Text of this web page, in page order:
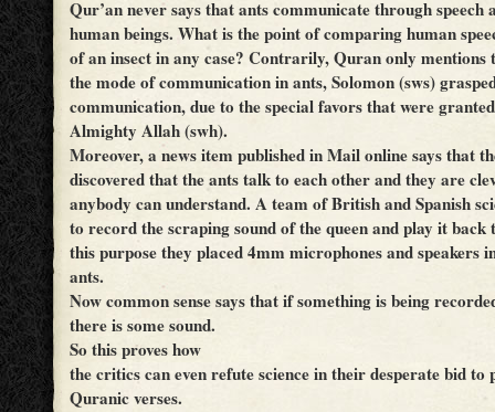
Qur’an never says that ants communicate through speech
human beings. What is the point of comparing human
of an insect in any case? Contrarily, Quran only mentions
the mode of communication in ants, Solomon (sws)
communication, due to the special favors that were
Almighty Allah (swh).
Moreover, a news item published in Mail online says that
discovered that the ants talk to each other and they are
anybody can understand. A team of British and Spanish
to record the scraping sound of the queen and play it back
this purpose they placed 4mm microphones and speakers
ants.
Now common sense says that if something is being
there is some sound.
So this proves how
the critics can even refute science in their desperate bid to
Quranic verses.